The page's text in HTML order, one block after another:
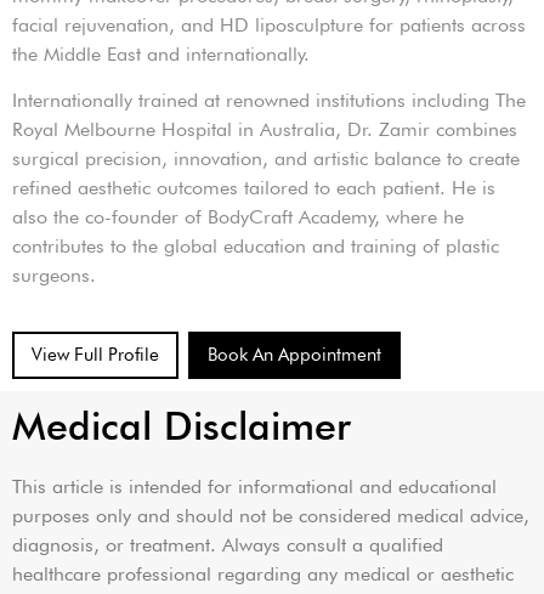
facial rejuvenation, and HD liposculpture for patients across
the Middle East and internationally.
Internationally trained at renowned institutions including The
Royal Melbourne Hospital in Australia, Dr. Zamir combines
surgical precision, innovation, and artistic balance to create
refined aesthetic outcomes tailored to each patient. He is
also the co-founder of BodyCraft Academy, where he
contributes to the global education and training of plastic
surgeons.
View Full Profile Book An Appointment
Medical Disclaimer
This article is intended for informational and educational
purposes only and should not be considered medical advice,
diagnosis, or treatment. Always consult a qualified
healthcare professional regarding any medical or aesthetic